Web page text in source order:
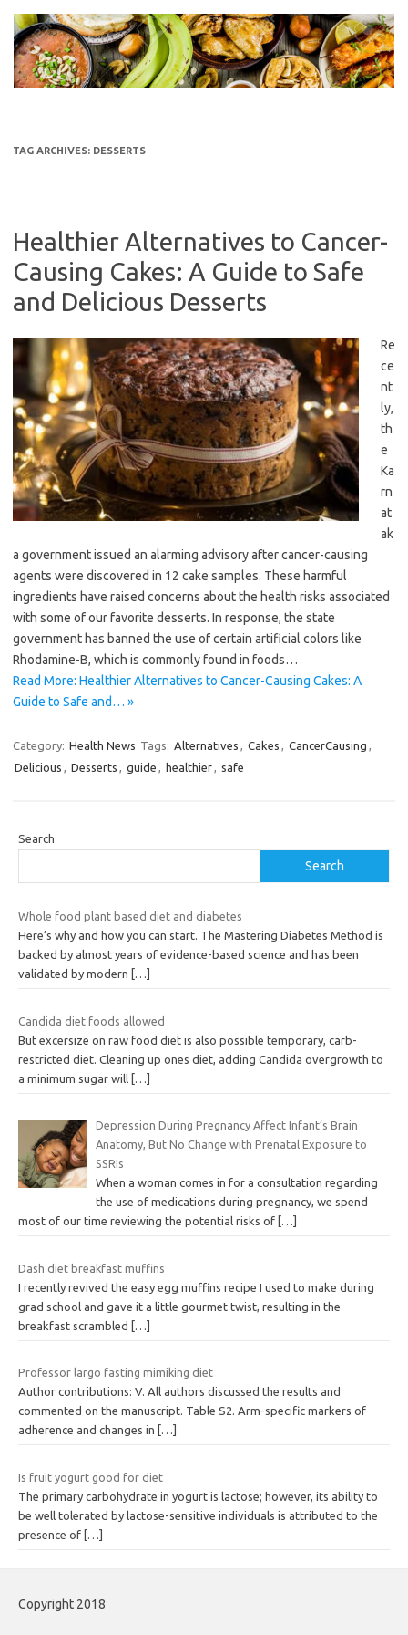
content
TAG ARCHIVES: DESSERTS
Healthier Alternatives to Cancer-
Causing Cakes: A Guide to Safe
and Delicious Desserts
Re
ce
nt
ly,
th
e
Ka
rn
at
ak
a government issued an alarming advisory after cancer-causing
agents were discovered in 12 cake samples. These harmful
ingredients have raised concerns about the health risks associated
with some of our favorite desserts. In response, the state
government has banned the use of certain artificial colors like
Rhodamine-B, which is commonly found in foods…
Read More: Healthier Alternatives to Cancer-Causing Cakes: A
Guide to Safe and… »
Category: Health News Tags: Alternatives , Cakes , CancerCausing ,
Delicious , Desserts , guide , healthier, safe
Search
Search
Whole food plant based diet and diabetes
Here’s why and how you can start. The Mastering Diabetes Method is
backed by almost years of evidence-based science and has been
validated by modern
[…]
Candida diet foods allowed
But excersize on raw food diet is also possible temporary, carb-
restricted diet. Cleaning up ones diet, adding Candida overgrowth to
a minimum sugar will […]
Depression During Pregnancy Affect Infant’s Brain
Anatomy, But No Change with Prenatal Exposure to
SSRIs
When a woman comes in for a consultation regarding
the use of medications during pregnancy, we spend
most of our time reviewing the potential risks of […]
Dash diet breakfast muffins
I recently revived the easy egg muffins recipe I used to make during
grad school and gave it a little gourmet twist, resulting in the
breakfast scrambled […]
Professor largo fasting mimiking diet
Author contributions: V. All authors discussed the results and
commented on the manuscript. Table S2. Arm-specific markers of
adherence and changes in
[…]
Is fruit yogurt good for diet
The primary carbohydrate in yogurt is lactose; however, its ability to
be well tolerated by lactose-sensitive individuals is attributed to the
presence of […]
Copyright 2018